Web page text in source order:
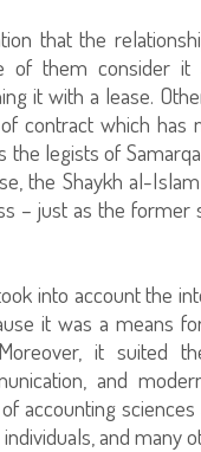
that the
of them consider
it with a lease.
contract which has
legists of
the Shaykh al-
– just as the
into account the
it was a means
it suited
and
accounting
and many